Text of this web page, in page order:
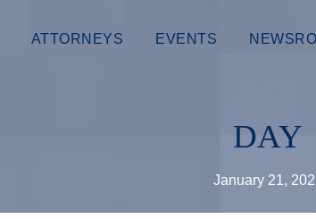
ATTORNEYS EVENTS
DAY
January 21,